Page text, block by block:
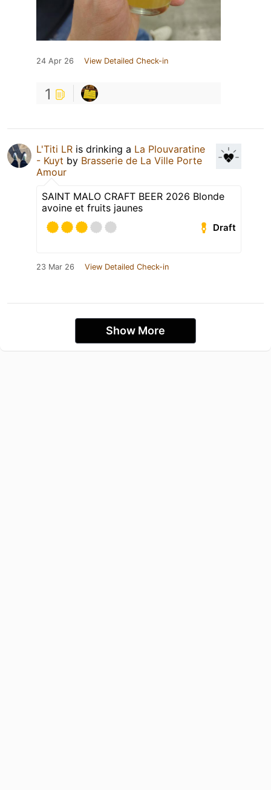
24 Apr 26 View Detailed Check-in
1
L'Titi LR is drinking a La Plouvaratine
- Kuyt by Brasserie de La Ville Porte
Amour
SAINT MALO CRAFT BEER 2026 Blonde
avoine et fruits jaunes
Draft
23 Mar 26 View Detailed Check-in
Show More